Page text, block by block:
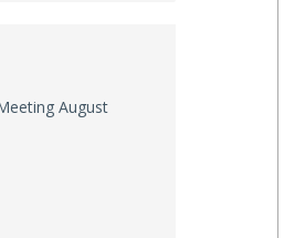
August